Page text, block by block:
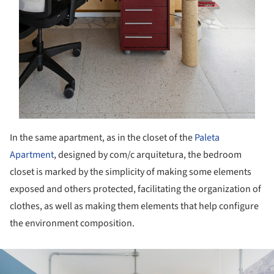
In the same apartment, as in the closet of thePaleta
Apartment, designed by com/c arquitetura, the bedroom
closet is marked by the simplicity of making some elements
exposed and others protected, facilitating the organization of
clothes, as well as making them elements that help configure
the environment composition.